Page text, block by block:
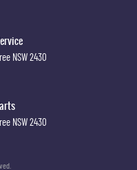
NSW2430
NSW2430